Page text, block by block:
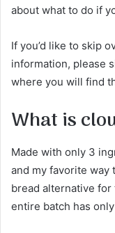
about what to do if
If you’d like to skip
information, please
where you will find
What is
Made with only 3
and my favorite
bread alternative for
entire batch has